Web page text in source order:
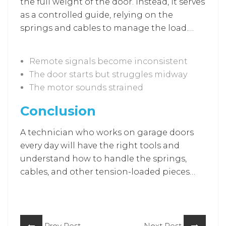
as a controlled guide, relying on the
springs and cables to manage the load.
Remote signals become inconsistent
The door starts but struggles midway
The motor sounds strained
Conclusion
A technician who works on garage doors
every day will have the right tools and
understand how to handle the springs,
cables, and other tension-loaded pieces